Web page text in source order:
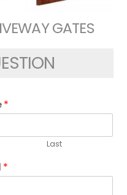
GATES
*
Last
*